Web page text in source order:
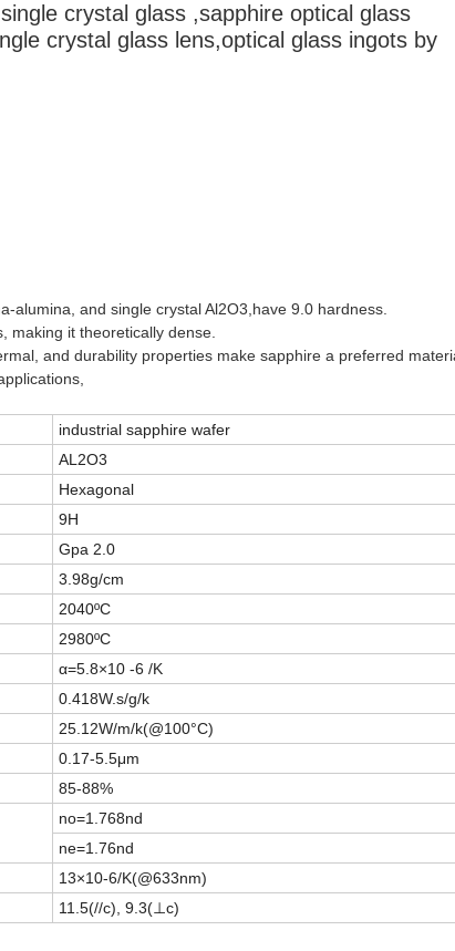
crystal glass ,sapphire optical glass
crystal glass lens,optical glass ingots by
alumina, and single crystal Al2O3,have 9.0 hardness.
making it theoretically dense.
and durability properties make sapphire a preferred
industrial sapphire wafer
AL2O3
Hexagonal
9H
Gpa 2.0
3.98g/cm
2040ºC
2980ºC
α=5.8×10 -6 /K
0.418W.s/g/k
25.12W/m/k(@100°C)
0.17-5.5μm
85-88%
no=1.768nd
ne=1.76nd
13×10-6/K(@633nm)
11.5(//c), 9.3(⊥c)